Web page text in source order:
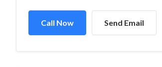
Call Now Send Email